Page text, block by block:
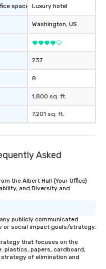
space Luxury hotel
Washington, US
237
8
1,800 sq. ft.
7,201 sq. ft.
Asked
the Albert Hall (Your Office)
and Diversity and
publicly communicated
or social impact goals/strategy.
that focuses on the
plastics, papers, cardboard,
strategy of elimination and